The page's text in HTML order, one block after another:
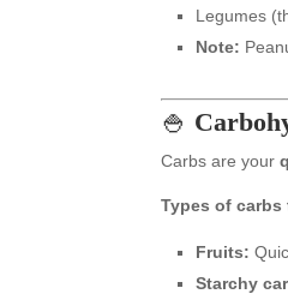
Legumes
Note:
🍚
Carbs are your
Types of
Fruits:
Starchy